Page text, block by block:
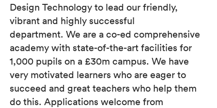
Design Technology to lead our friendly,
vibrant and highly successful
department. We are a co-ed comprehensive
academy with state-of-the-art facilities for
1,000 pupils on a £30m campus. We have
very motivated learners who are eager to
succeed and great teachers who help them
do this. Applications welcome from